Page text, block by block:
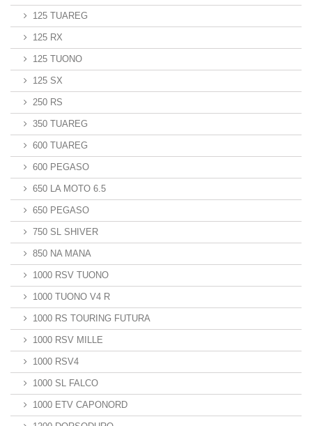
125 TUAREG
125 RX
125 TUONO
125 SX
250 RS
350 TUAREG
600 TUAREG
600 PEGASO
650 LA MOTO 6.5
650 PEGASO
750 SL SHIVER
850 NA MANA
1000 RSV TUONO
1000 TUONO V4 R
1000 RS TOURING FUTURA
1000 RSV MILLE
1000 RSV4
1000 SL FALCO
1000 ETV CAPONORD